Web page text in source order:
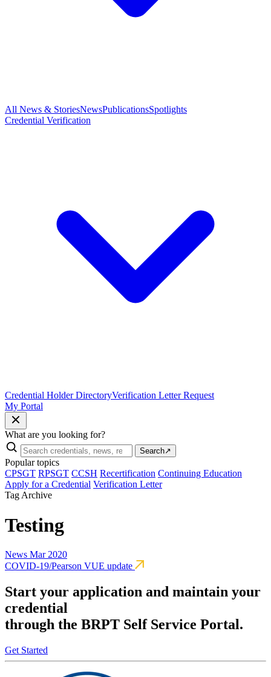
All News & StoriesNewsPublicationsSpotlights
Credential Verification
Credential Holder DirectoryVerification Letter Request
My Portal
What are you looking for?
Search↗
Popular topics
CPSGT RPSGT CCSH Recertification Continuing Education
Apply for a Credential Verification Letter
Tag Archive
Testing
News Mar 2020
COVID-19/Pearson VUE update
Start your application and maintain your
credential
through the BRPT Self Service Portal.
Get Started